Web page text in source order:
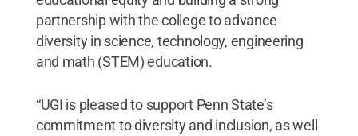
partnership with the college to advance
diversity in science, technology, engineering
and math (STEM) education.
“UGI is pleased to support Penn State’s
commitment to diversity and inclusion, as well